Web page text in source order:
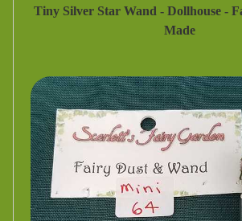
Tiny Silver Star Wand - Dollhouse -
Made